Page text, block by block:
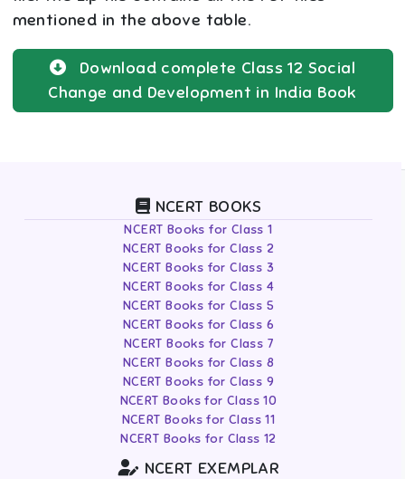
mentioned in the above table.
Download complete Class 12 Social
Change and Development in India Book
NCERT BOOKS
NCERT Books for Class 1
NCERT Books for Class 2
NCERT Books for Class 3
NCERT Books for Class 4
NCERT Books for Class 5
NCERT Books for Class 6
NCERT Books for Class 7
NCERT Books for Class 8
NCERT Books for Class 9
NCERT Books for Class 10
NCERT Books for Class 11
NCERT Books for Class 12
NCERT EXEMPLAR